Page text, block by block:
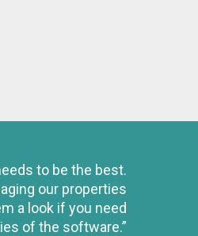
to be the best.
our properties
a look if you need
of the software.”